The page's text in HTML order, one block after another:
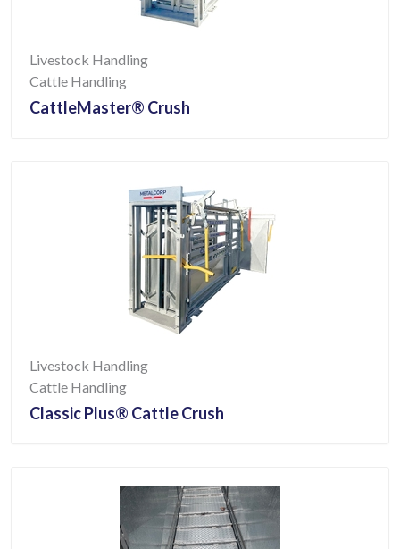
Livestock Handling
Cattle Handling
CattleMaster® Crush
Livestock Handling
Cattle Handling
Classic Plus® Cattle Crush